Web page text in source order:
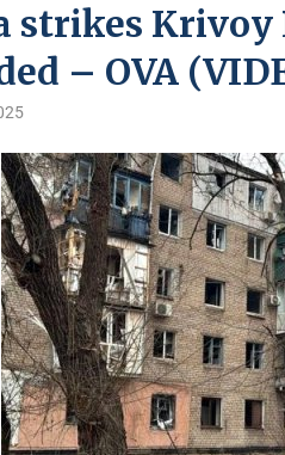
strikes Krivoy
– OVA